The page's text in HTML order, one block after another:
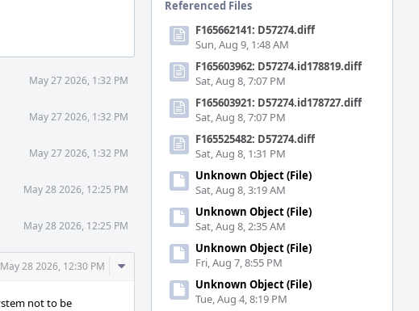
Referenced Files
F165662141: D57274.diff
Sun, Aug 9, 1:48 AM
F165603962: D57274.id178819.diff
Sat, Aug 8, 7:07 PM
F165603921: D57274.id178727.diff
Sat, Aug 8, 7:07 PM
F165525482: D57274.diff
Sat, Aug 8, 1:31 PM
Unknown Object (File)
Sat, Aug 8, 3:19 AM
Unknown Object (File)
Sat, Aug 8, 2:35 AM
Unknown Object (File)
Fri, Aug 7, 8:55 PM
Unknown Object (File)
Tue, Aug 4, 8:19 PM
May 27 2026, 1:32 PM
May 27 2026, 1:32 PM
May 27 2026, 1:32 PM
May 28 2026, 12:25 PM
May 28 2026, 12:25 PM
May 28 2026, 12:30 PM
Comment
not to be